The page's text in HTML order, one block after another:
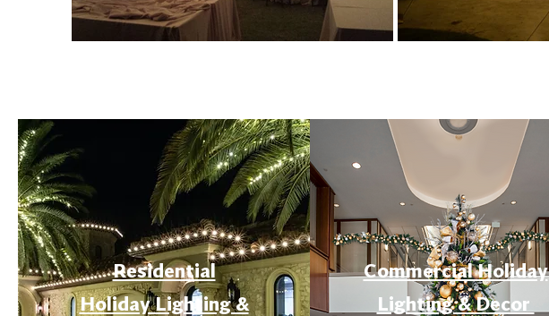
Residential
Holiday Lighting &
Commercial Holiday
Lighting & Decor